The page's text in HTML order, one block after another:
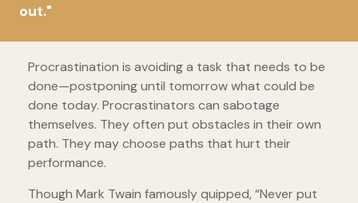
out."
Procrastination is avoiding a task that needs to be
done—postponing until tomorrow what could be
done today. Procrastinators can sabotage
themselves. They often put obstacles in their own
path. They may choose paths that hurt their
performance.
Though Mark Twain famously quipped, “Never put